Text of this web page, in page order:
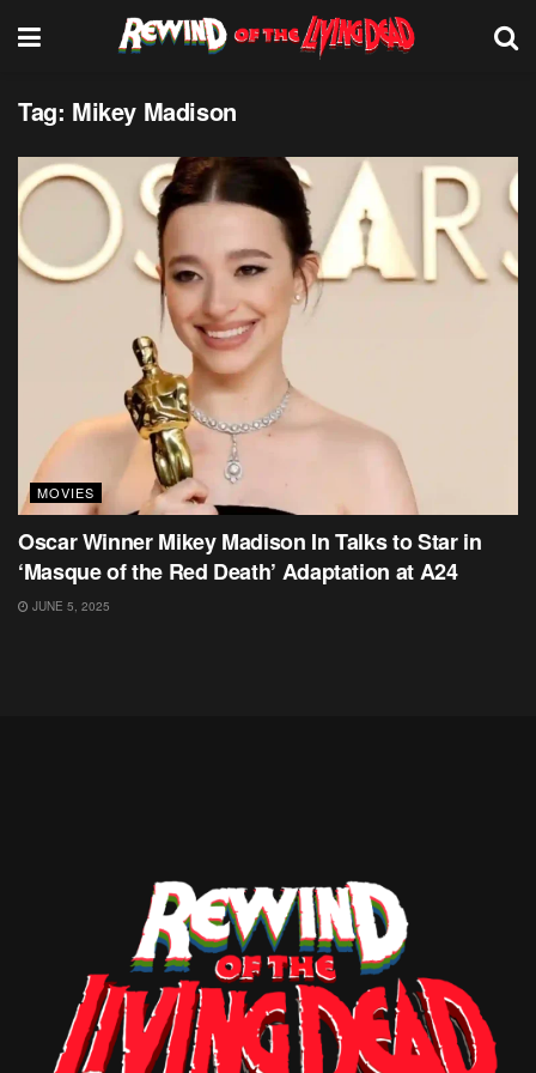
Tag: Mikey Madison
MOVIES
Oscar Winner Mikey Madison In Talks to Star in
‘Masque of the Red Death’ Adaptation at A24
JUNE 5, 2025